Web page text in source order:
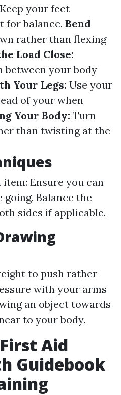
Keep your feet
for balance. Bend
rather than flexing
Load Close:
between your body
Your Legs: Use your
of your when
Your Body: Turn
than twisting at the
Ensure you can
going. Balance the
sides if applicable.
to push rather
with your arms
an object towards
to your body.
Aid
Guidebook